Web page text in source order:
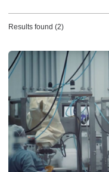
Results found (2)